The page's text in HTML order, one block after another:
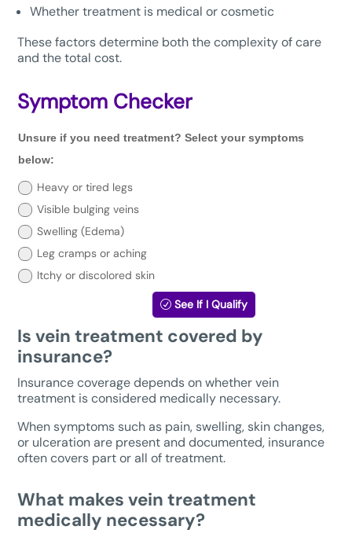
Whether treatment is medical or cosmetic
These factors determine both the complexity of care
and the total cost.
Symptom Checker
Unsure
you
treatment?
Select
your
symptoms
below:
Unsure if you need treatment? Select your symptoms
below:
Heavy or tired legs
Visible bulging veins
Swelling (Edema)
Leg cramps or aching
Itchy or discolored skin
See If I Qualify
Is vein treatment covered by
insurance?
Insurance coverage depends on whether vein
treatment is considered medically necessary.
When symptoms such as pain, swelling, skin changes,
or ulceration are present and documented, insurance
often covers part or all of treatment.
What makes vein treatment
medically necessary?